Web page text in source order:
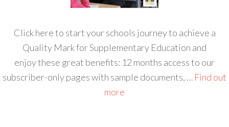
Click here to start your schools journey to achieve a
Quality Mark for Supplementary Education and
enjoy these great benefits: 12 months access to our
subscriber-only pages with sample documents, … Find out
more